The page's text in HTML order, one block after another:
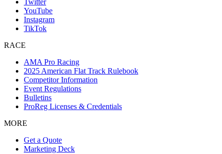
Twitter
YouTube
Instagram
TikTok
RACE
AMA Pro Racing
2025 American Flat Track Rulebook
Competitor Information
Event Regulations
Bulletins
ProReg Licenses & Credentials
MORE
Get a Quote
Marketing Deck